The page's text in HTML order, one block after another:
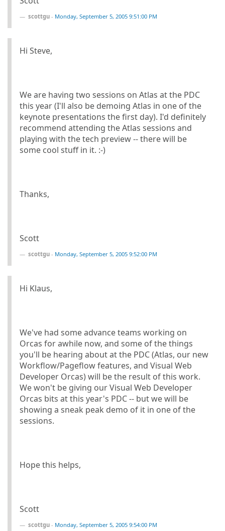
scottgu - Monday, September 5, 2005 9:51:00 PM
Hi Steve,
We are having two sessions on Atlas at the PDC
this year (I'll also be demoing Atlas in one of the
keynote presentations the first day). I'd definitely
recommend attending the Atlas sessions and
playing with the tech preview -- there will be
some cool stuff in it. :-)
Thanks,
Scott
scottgu - Monday, September 5, 2005 9:52:00 PM
Hi Klaus,
We've had some advance teams working on
Orcas for awhile now, and some of the things
you'll be hearing about at the PDC (Atlas, our new
Workflow/Pageflow features, and Visual Web
Developer Orcas) will be the result of this work.
We won't be giving our Visual Web Developer
Orcas bits at this year's PDC -- but we will be
showing a sneak peak demo of it in one of the
sessions.
Hope this helps,
Scott
scottgu - Monday, September 5, 2005 9:54:00 PM